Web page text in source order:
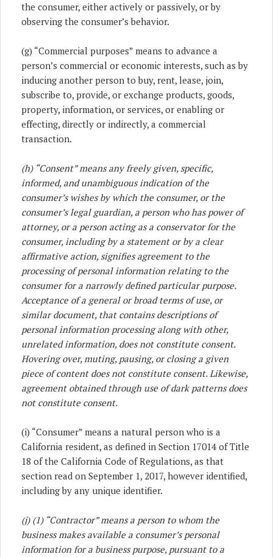
the consumer, either actively or passively, or by
observing the consumer’s behavior.
(g) “Commercial purposes” means to advance a
person’s commercial or economic interests, such as by
inducing another person to buy, rent, lease, join,
subscribe to, provide, or exchange products, goods,
property, information, or services, or enabling or
effecting, directly or indirectly, a commercial
transaction.
(h) “Consent” means any freely given, specific,
informed, and unambiguous indication of the
consumer’s wishes by which the consumer, or the
consumer’s legal guardian, a person who has power of
attorney, or a person acting as a conservator for the
consumer, including by a statement or by a clear
affirmative action, signifies agreement to the
processing of personal information relating to the
consumer for a narrowly defined particular purpose.
Acceptance of a general or broad terms of use, or
similar document, that contains descriptions of
personal information processing along with other,
unrelated information, does not constitute consent.
Hovering over, muting, pausing, or closing a given
piece of content does not constitute consent. Likewise,
agreement obtained through use of dark patterns does
not constitute consent.
(i) “Consumer” means a natural person who is a
California resident, as defined in Section 17014 of Title
18 of the California Code of Regulations, as that
section read on September 1, 2017, however identified,
including by any unique identifier.
(j) (1) “Contractor” means a person to whom the
business makes available a consumer’s personal
information for a business purpose, pursuant to a